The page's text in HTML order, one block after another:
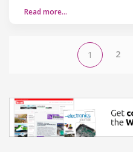
Read more…
1 2